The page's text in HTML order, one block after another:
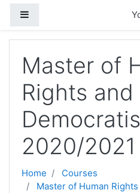
Master of
Rights and
2020/2021
Home
Courses
Master of Human